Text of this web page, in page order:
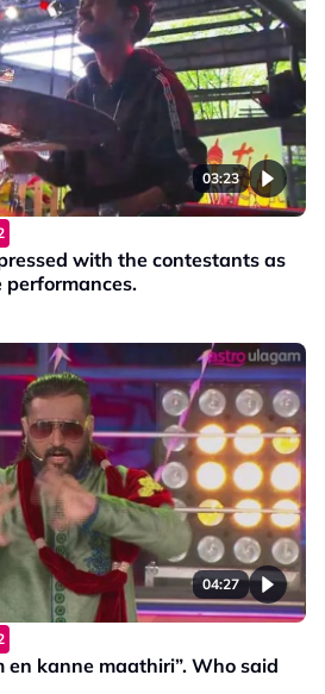
03:23
with the contestants as
performances.
04:27
en kanne maathiri”. Who said